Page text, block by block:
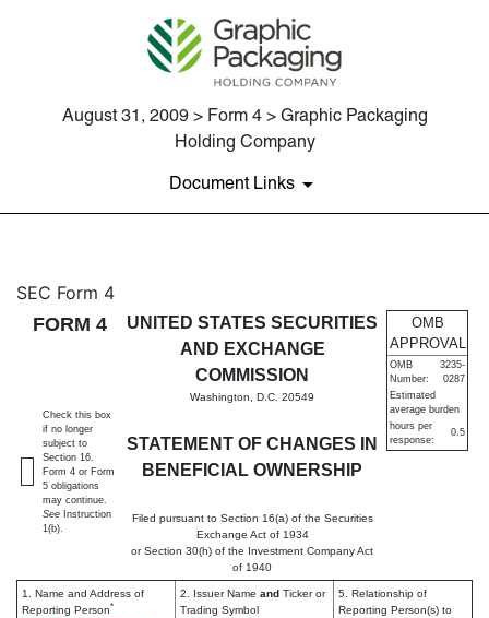
August 31, 2009 > Form 4 > Graphic Packaging
Holding Company
Document Links
4: Statement of changes in
Published on August 31, 2009
SEC Form 4
FORM 4
UNITED STATES SECURITIES
AND EXCHANGE
COMMISSION
Washington, D.C. 20549
STATEMENT OF CHANGES IN
BENEFICIAL OWNERSHIP
Filed pursuant to Section 16(a) of the Securities
Exchange Act of 1934
or Section 30(h) of the Investment Company Act
of 1940
OMB
APPROVAL
OMB
Number:
3235-
0287
Estimated
average burden
hours per
response:
0.5
Check this box
if no longer
subject to
Section 16.
Form 4 or Form
5 obligations
may continue.
See Instruction
1(b).
1. Name and Address of
Reporting Person*
2. Issuer Name and Ticker or
Trading Symbol
5. Relationship of
Reporting Person(s) to